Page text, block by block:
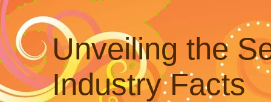
Unveiling the
Industry Facts